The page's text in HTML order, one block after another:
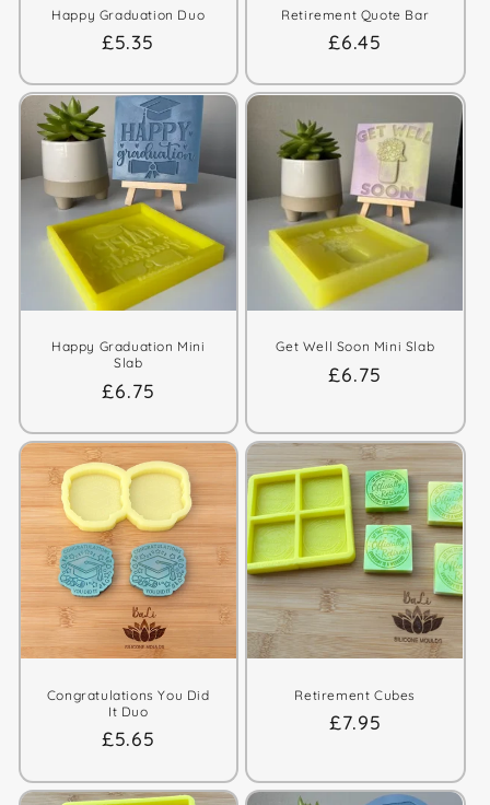
Happy Graduation Duo
Regular
£5.35
Retirement Quote Bar
Regular
£6.45
Happy Graduation Mini
Slab
Regular
£6.75
Get Well Soon Mini Slab
Regular
£6.75
Congratulations You Did
It Duo
Regular
£5.65
Retirement Cubes
Regular
£7.95